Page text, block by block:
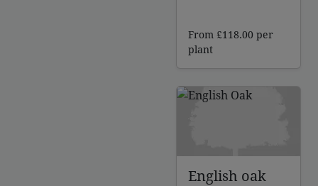
From £118.00 per
plant
English oak